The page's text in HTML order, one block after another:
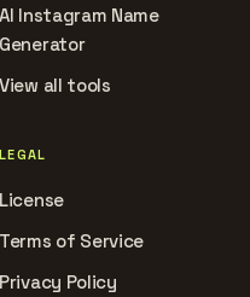
AI Instagram Name
Generator
View all tools
LEGAL
License
Terms of Service
Privacy Policy